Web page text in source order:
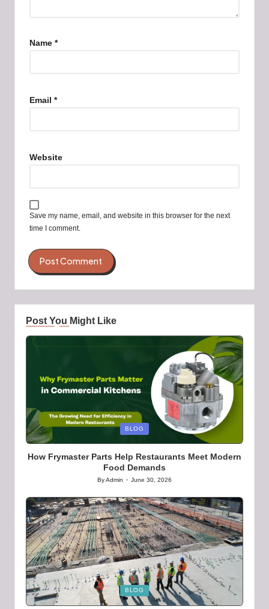
Name *
Email *
Website
Save my name, email, and website in this browser for the next
time I comment.
Post You Might Like
Posted
in
BLOG
How Frymaster Parts Help Restaurants Meet Modern
Food Demands
Posted
ByAdmin June 30, 2026
Posted
in
BLOG